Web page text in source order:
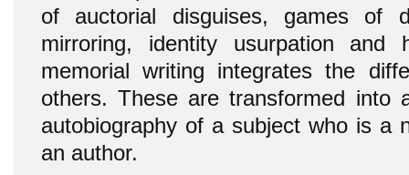
of auctorial disguises, games of
mirroring, identity usurpation and
memorial writing integrates the
others. These are transformed into
autobiography of a subject who is a
an author.